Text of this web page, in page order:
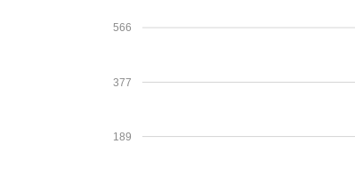
189
377
566